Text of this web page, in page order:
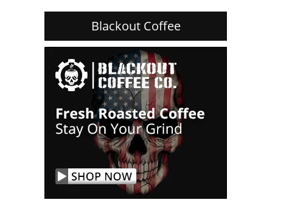
Blackout Coffee